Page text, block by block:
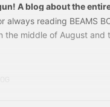
A blog about the
always reading BEAMS
the middle of August and
on any Spring/Summer
I'll be blogging
so I hope you'll read